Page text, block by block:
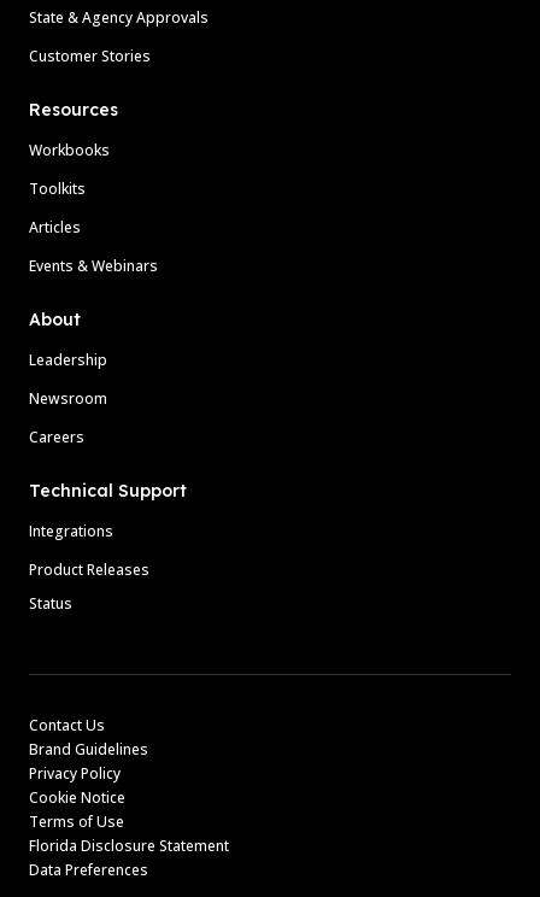
State & Agency Approvals
Customer Stories
Resources
Workbooks
Toolkits
Articles
Events & Webinars
About
Leadership
Newsroom
Careers
Technical Support
Integrations
Product Releases
Status
Contact Us
Brand Guidelines
Privacy Policy
Cookie Notice
Terms of Use
Florida Disclosure Statement
Data Preferences